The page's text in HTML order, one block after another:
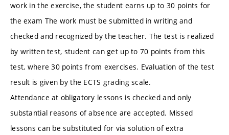
work in the exercise, the student earns up to 30 points for
the exam The work must be submitted in writing and
checked and recognized by the teacher. The test is realized
by written test, student can get up to 70 points from this
test, where 30 points from exercises. Evaluation of the test
result is given by the ECTS grading scale.
Attendance at obligatory lessons is checked and only
substantial reasons of absence are accepted. Missed
lessons can be substituted for via solution of extra